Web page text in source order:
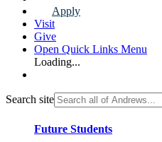
Apply
Visit
Give
Open Quick Links Menu
Loading...
Search site
Future Students